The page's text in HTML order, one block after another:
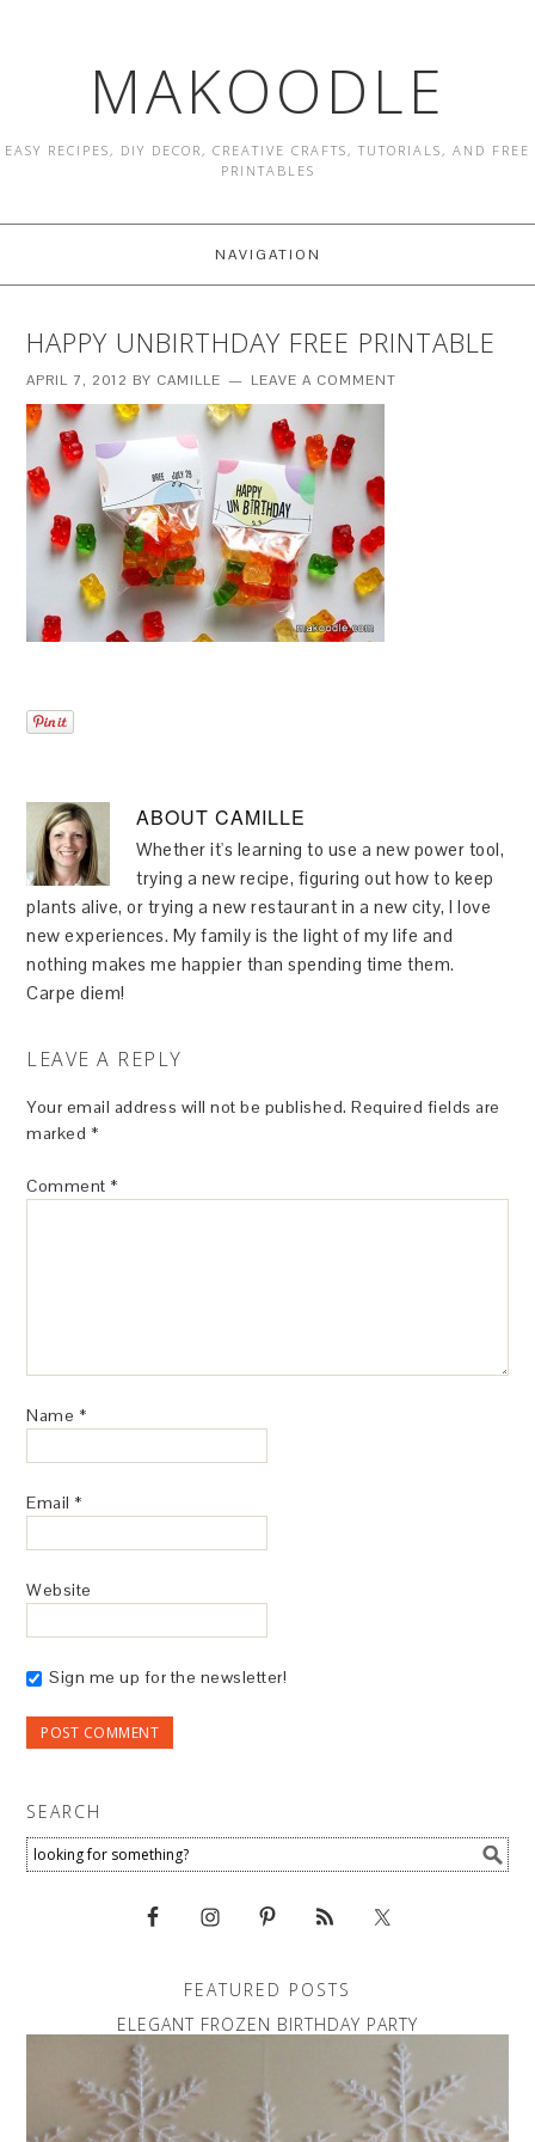
MAKOODLE
EASY RECIPES, DIY DECOR, CREATIVE CRAFTS, TUTORIALS, AND FREE
PRINTABLES
NAVIGATION
HAPPY UNBIRTHDAY FREE PRINTABLE
APRIL 7, 2012 BY CAMILLE LEAVE A COMMENT
ABOUTCAMILLE
Whether it's learning to use a new power tool,
trying a new recipe, figuring out how to keep
plants alive, or trying a new restaurant in a new city, I love
new experiences. My family is the light of my life and
nothing makes me happier than spending time them.
Carpe diem!
LEAVE A REPLY
Your email address will not be published. Required fields are
marked *
Comment *
Name *
Email *
Website
Sign me up for the newsletter!
SEARCH
FEATURED POSTS
ELEGANT FROZEN BIRTHDAY PARTY